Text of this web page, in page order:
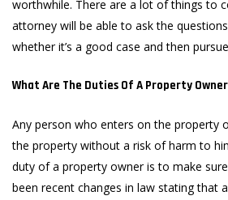
worthwhile. There are a lot of things to
attorney will be able to ask the
whether it’s a good case and then
What Are The Duties Of A Property
Any person who enters on the property
the property without a risk of harm to
duty of a property owner is to make
been recent changes in law stating that